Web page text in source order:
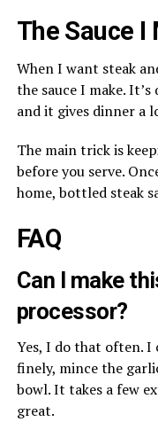
The Sauce I
When I want steak
the sauce I make.
and it gives dinner a
The main trick is
before you serve.
home, bottled steak
FAQ
Can I make
processor?
Yes, I do that often. I
finely, mince the
bowl. It takes a few
great.